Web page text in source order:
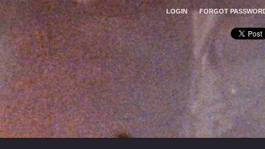
LOGIN FORGOT